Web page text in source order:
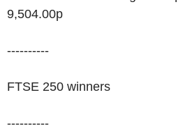
9,504.00p
----------
FTSE 250 winners
----------